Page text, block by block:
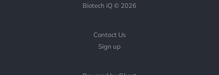
Biotech iQ © 2026
Contact Us
Sign up